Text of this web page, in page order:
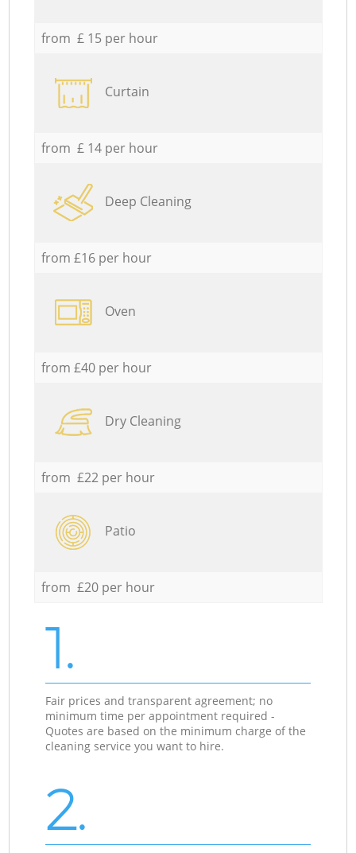
from £ 15 per hour
Curtain
from £ 14 per hour
Deep Cleaning
from £16 per hour
Oven
from £40 per hour
Dry Cleaning
from £22 per hour
Patio
from £20 per hour
1.
Fair prices and transparent agreement; no
minimum time per appointment required -
Quotes are based on the minimum charge of the
cleaning service you want to hire.
2.